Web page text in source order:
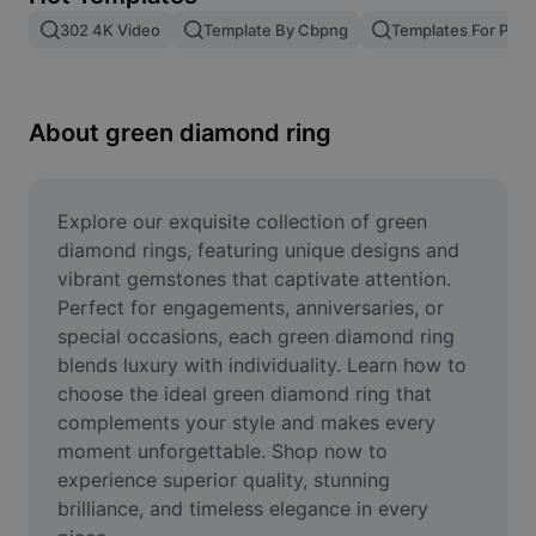
Remove image BG
Image Enhancer
Online Photo Editor
Meme Generator
AI Text Remover
AI People Remover
AI Inpainting
Face Cutout
302 4K Video Template By Cbpng Templates For
About green diamond ring
Explore our exquisite collection of green
diamond rings, featuring unique designs and
vibrant gemstones that captivate attention.
Perfect for engagements, anniversaries, or
special occasions, each green diamond ring
blends luxury with individuality. Learn how to
choose the ideal green diamond ring that
complements your style and makes every
moment unforgettable. Shop now to
experience superior quality, stunning
brilliance, and timeless elegance in every